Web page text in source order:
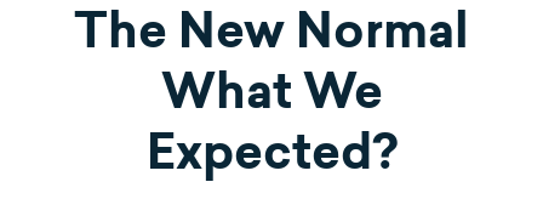
The New Normal
What We
Expected?